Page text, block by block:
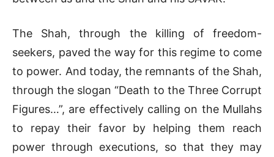
The Shah, through the killing of freedom-
seekers, paved the way for this regime to come
to power. And today, the remnants of the Shah,
through the slogan “Death to the Three Corrupt
Figures…”, are effectively calling on the Mullahs
to repay their favor by helping them reach
power through executions, so that they may